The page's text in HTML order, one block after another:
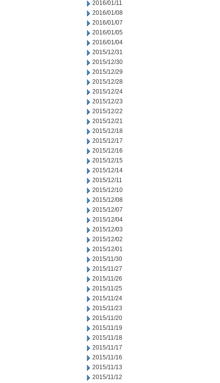
2016/01/11
2016/01/08
2016/01/07
2016/01/05
2016/01/04
2015/12/31
2015/12/30
2015/12/29
2015/12/28
2015/12/24
2015/12/23
2015/12/22
2015/12/21
2015/12/18
2015/12/17
2015/12/16
2015/12/15
2015/12/14
2015/12/11
2015/12/10
2015/12/08
2015/12/07
2015/12/04
2015/12/03
2015/12/02
2015/12/01
2015/11/30
2015/11/27
2015/11/26
2015/11/25
2015/11/24
2015/11/23
2015/11/20
2015/11/19
2015/11/18
2015/11/17
2015/11/16
2015/11/13
2015/11/12